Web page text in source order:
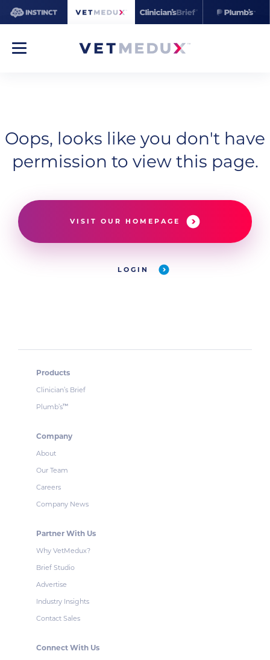
Oops, looks like you don't have
permission to view this page.
VISIT OUR HOMEPAGE
LOGIN
Products
Clinician’s Brief
Plumb’s™
Company
About
Our Team
Careers
Company News
Partner With Us
Why VetMedux?
Brief Studio
Advertise
Industry Insights
Contact Sales
Connect With Us